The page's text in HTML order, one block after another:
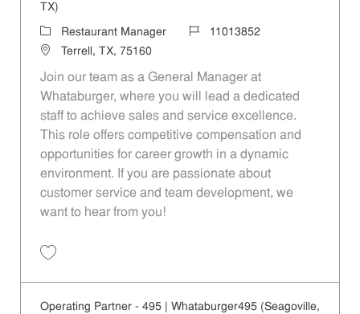
TX)
Category
Restaurant Manager Job Id11013852
LocationTerrell, TX, 75160
Join our team as a General Manager at
Whataburger, where you will lead a dedicated
staff to achieve sales and service excellence.
This role offers competitive compensation and
opportunities for career growth in a dynamic
environment. If you are passionate about
customer service and team development, we
want to hear from you!
Operating Partner - 495 | Whataburger495 (Seagoville,